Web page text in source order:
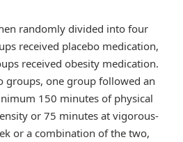
randomly divided into four
received placebo medication,
received obesity medication.
groups, one group followed an
150 minutes of physical
or 75 minutes at vigorous-
or a combination of the two,